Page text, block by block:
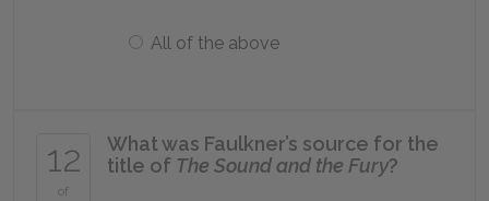
All of the above
12
of
What was Faulkner’s source for the
title of The Sound and the Fury?